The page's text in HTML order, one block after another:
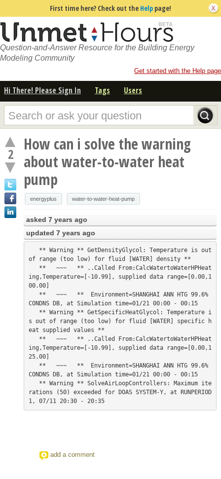
First time here? Check out the Help page!
Question-and-Answer Resource for the Building Energy
Modeling Community
Get started with the Help page
Hi There! Please Sign In Tags Users
2
How can i solve the warning
about water-to-water heat
pump
energyplus water-to-water-heat-pump
asked 7 years ago
updated 7 years ago
of range (too low) for fluid [WATER] density **
ing,Temperature=[-10.99], supplied data range=[0.00,1
00.00]
CONDNS DB, at Simulation time=01/21 00:00 - 00:15
s out of range (too low) for fluid [WATER] specific h
eat supplied values **
ing,Temperature=[-10.99], supplied data range=[0.00,1
25.00]
CONDNS DB, at Simulation time=01/21 00:00 - 00:15
rations (50) exceeded for DOAS SYSTEM-Y, at RUNPERIOD
1, 07/11 20:30 - 20:35
add a comment